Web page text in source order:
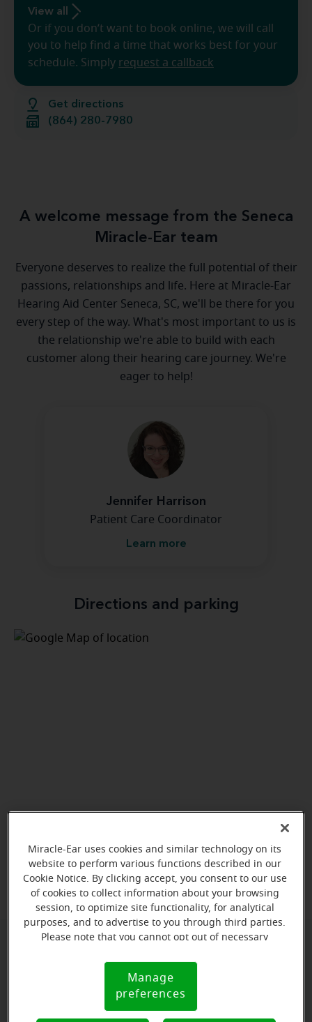
Get directions
(864) 280-7980
View all
Or if you don’t want to book online, we will call
you to help find a time that works best for your
schedule. Simply request a callback
A welcome message from the Seneca
Miracle-Ear team
Everyone deserves to realize the full potential of their
passions, relationships and life. Here at Miracle-Ear
Hearing Aid Center Seneca, SC, we'll be there for you
every step of the way. What's most important to us is
the relationship we're able to build with each
customer along their hearing care journey. We're
eager to help!
Jennifer Harrison
Patient Care Coordinator
Learn more
Directions and parking
View map
Just select a date and time:
WEDNESDAY Aug 12
Miracle-Ear uses cookies and similar technology on its
website to perform various functions described in our
Cookie Notice. By clicking accept, you consent to our use
of cookies to collect information about your browsing
session, to optimize site functionality, for analytical
purposes, and to advertise to you through third parties.
Please note that you cannot opt out of necessary
Notice (link here below). If you are using an opt-out
preference signal, we will honor that signal.
Notice
Manage
preferences